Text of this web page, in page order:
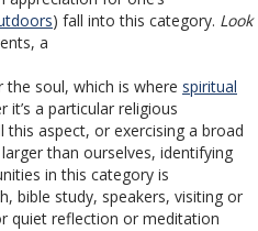
) fall into this category. Look
a
soul, which is where spiritual
it’s a particular religious
aspect, or exercising a broad
than ourselves, identifying
in this category is
bible study, speakers, visiting or
quiet reflection or meditation